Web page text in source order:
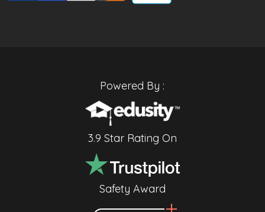
Powered By :
3.9 Star Rating On
Safety Award